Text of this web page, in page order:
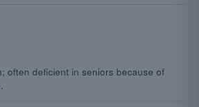
often deficient in seniors because of